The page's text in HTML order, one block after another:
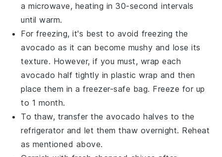
a microwave, heating in 30-second intervals
until warm.
For freezing, it's best to avoid freezing the
avocado as it can become mushy and lose its
texture. However, if you must, wrap each
avocado half tightly in plastic wrap and then
place them in a freezer-safe bag. Freeze for up
to 1 month.
To thaw, transfer theavocado halves to the
refrigerator and let them thaw overnight. Reheat
as mentioned above.